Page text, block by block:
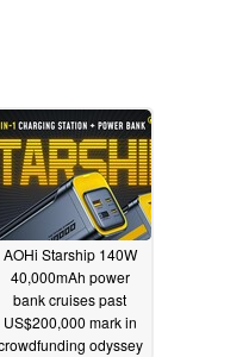
AOHi Starship 140W
40,000mAh power
bank cruises past
US$200,000 mark in
odyssey